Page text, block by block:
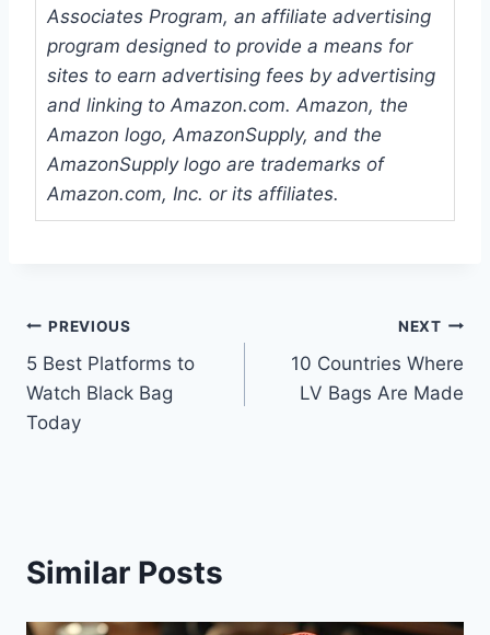
Associates Program, an affiliate advertising
program designed to provide a means for
sites to earn advertising fees by advertising
and linking to Amazon.com. Amazon, the
Amazon logo, AmazonSupply, and the
AmazonSupply logo are trademarks of
Amazon.com, Inc. or its affiliates.
Post
navigation
PREVIOUS
5 Best Platforms to
Watch Black Bag
Today
NEXT
10 Countries Where
LV Bags Are Made
Similar Posts